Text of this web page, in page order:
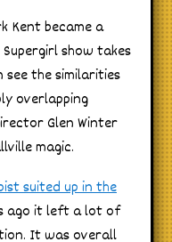
Kent became a
show takes
the similarities
overlapping
Glen Winter
magic.
suited up in the
ago it left a lot of
It was overall